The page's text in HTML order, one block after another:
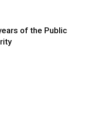
of the Public